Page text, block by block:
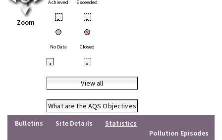
Zoom
Achieved Exceeded
• •
No Data Closed
• •
View all
What are the AQS Objectives
Bulletins
Site Details
Statistics
Pollution Episodes